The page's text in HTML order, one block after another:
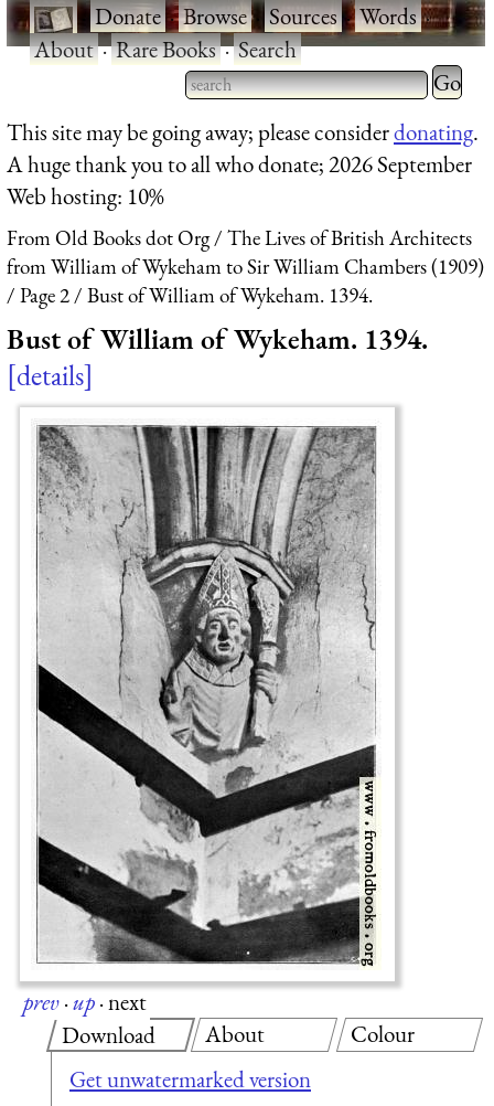
·Donate·Browse·Sources·Words·
About·Rare Books·Search
Type 2 or more characters
for results.
Type 2
for
This site may be going away; please considerdonating.
A huge thank you to all who donate; 2026 September
Web hosting: 10%
From Old Books dot Org
The Lives of British Architects
from William of Wykeham to Sir William Chambers (1909)
Page 2
Bust of William of Wykeham. 1394.
Bust of William of Wykeham. 1394.
details
prev·up·next
Download
Get unwatermarked version
About Colour